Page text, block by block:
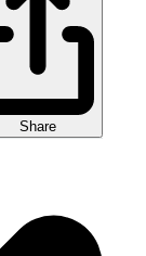
Share